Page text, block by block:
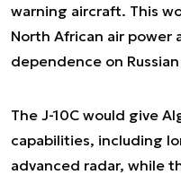
warning aircraft. This
North African air power
dependence on
The J-10C would give
capabilities, including
advanced radar, while